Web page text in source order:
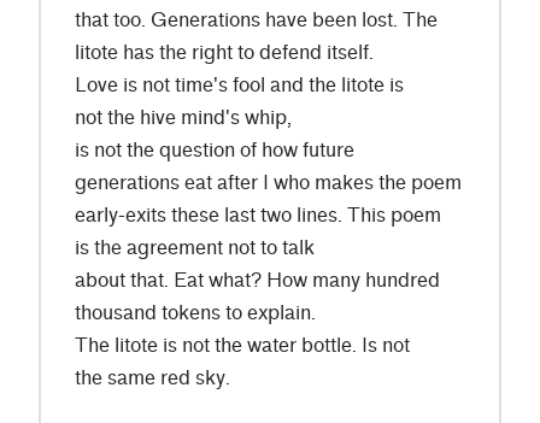
that too. Generations have been lost. The
litote has the right to defend itself.
Love is not time's fool and the litote is
not the hive mind's whip,
is not the question of how future
generations eat after I who makes the poem
early-exits these last two lines. This poem
is the agreement not to talk
about that. Eat what? How many hundred
thousand tokens to explain.
The litote is not the water bottle. Is not
the same red sky.